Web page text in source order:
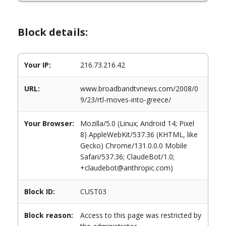
Block details:
Your IP: 216.73.216.42
URL:
www.broadbandtvnews.com/2008/0
9/23/rtl-moves-into-greece/
Your Browser:
Mozilla/5.0 (Linux; Android 14; Pixel
8) AppleWebKit/537.36 (KHTML, like
Gecko) Chrome/131.0.0.0 Mobile
Safari/537.36; ClaudeBot/1.0;
+claudebot@anthropic.com)
Block ID: CUST03
Block reason:
Access to this page was restricted by